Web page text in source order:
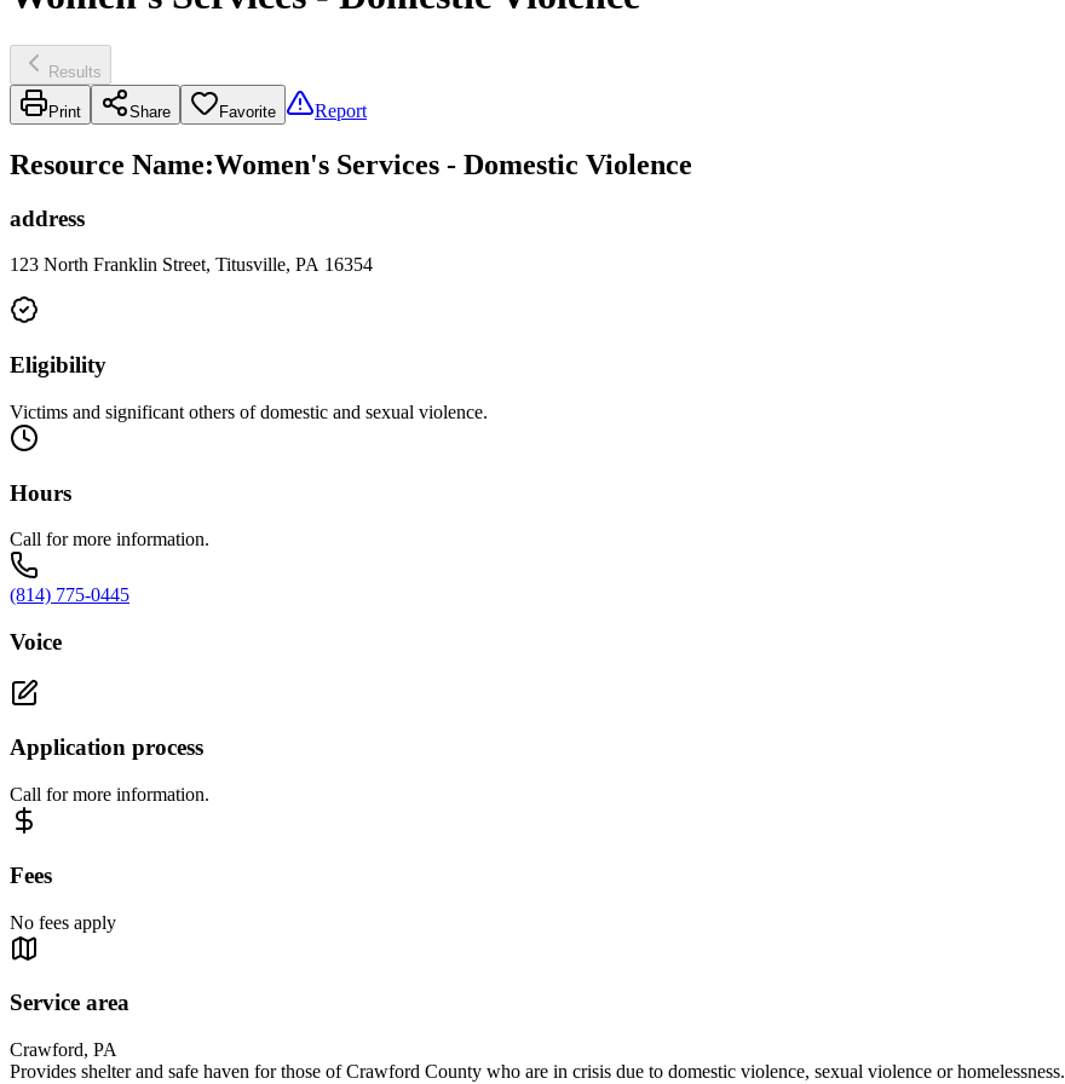
Results
Print Share Favorite Report
Resource Name:Women's Services - Domestic Violence
address
123 North Franklin Street, Titusville, PA 16354
Eligibility
Victims and significant others of domestic and sexual violence.
Hours
Call for more information.
(814) 775-0445
Voice
Application process
Call for more information.
Fees
No fees apply
Service area
Crawford, PA
Provides shelter and safe haven for those of Crawford County who are in crisis due to domestic violence, sexual violence or homelessness.